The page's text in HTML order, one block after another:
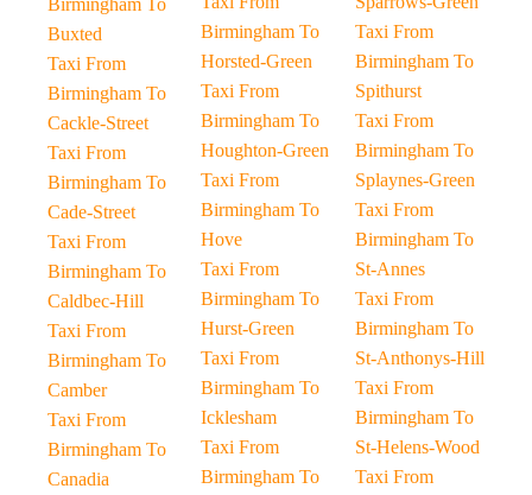
Birmingham To
Buxted
Taxi From
Birmingham To
Cackle-Street
Taxi From
Birmingham To
Cade-Street
Taxi From
Birmingham To
Caldbec-Hill
Taxi From
Birmingham To
Camber
Taxi From
Birmingham To
Canadia
Birmingham To
Horsted-Green
Taxi From
Birmingham To
Houghton-Green
Taxi From
Birmingham To
Hove
Taxi From
Birmingham To
Hurst-Green
Taxi From
Birmingham To
Icklesham
Taxi From
Birmingham To
Taxi From
Birmingham To
Spithurst
Taxi From
Birmingham To
Splaynes-Green
Taxi From
Birmingham To
St-Annes
Taxi From
Birmingham To
St-Anthonys-Hill
Taxi From
Birmingham To
St-Helens-Wood
Taxi From